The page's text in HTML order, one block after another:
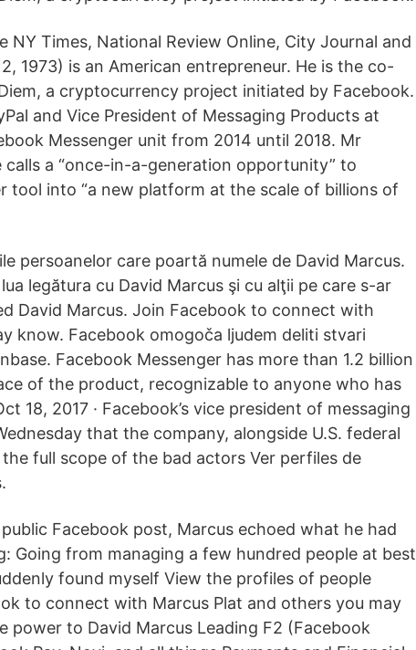
NY Times, National Review Online, City Journal and
1973) is an American entrepreneur. He is the co-
a cryptocurrency project initiated by Facebook.
and Vice President of Messaging Products at
Messenger unit from 2014 until 2018. Mr
a “once-in-a-generation opportunity” to
tool into “a new platform at the scale of billions of
persoanelor care poartă numele de David Marcus.
legătura cu David Marcus şi cu alţii pe care s-ar
David Marcus. Join Facebook to connect with
know. Facebook omogoča ljudem deliti stvari
Facebook Messenger has more than 1.2 billion
of the product, recognizable to anyone who has
18, 2017 · Facebook’s vice president of messaging
that the company, alongside U.S. federal
full scope of the bad actors Ver perfiles de
Facebook post, Marcus echoed what he had
Going from managing a few hundred people at best
found myself View the profiles of people
to connect with Marcus Plat and others you may
power to David Marcus Leading F2 (Facebook